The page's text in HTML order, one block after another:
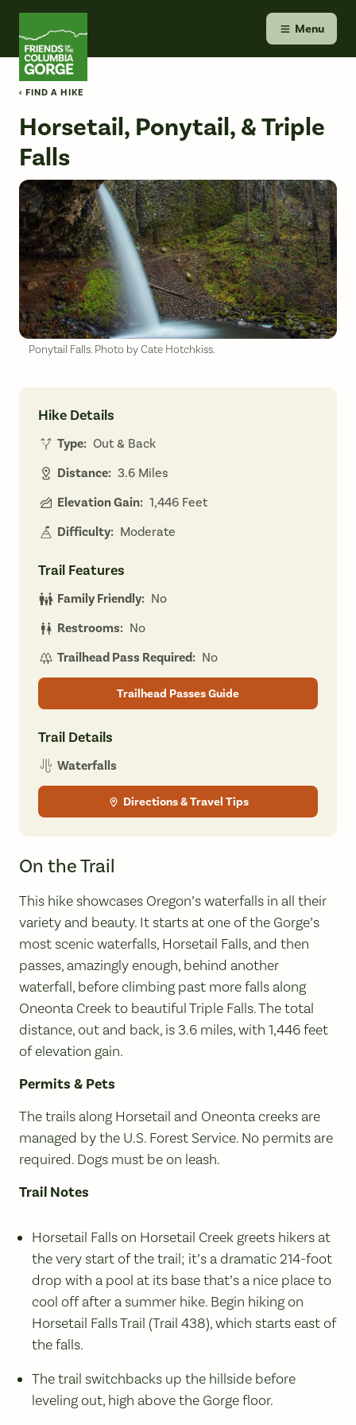
Skip
content
Menu
‹ FIND A HIKE
Horsetail, Ponytail, & Triple
Falls
Ponytail Falls. Photo by Cate Hotchkiss.
Hike Details
Type: Out & Back
Distance: 3.6 Miles
Elevation Gain: 1,446 Feet
Difficulty: Moderate
Trail Features
Family Friendly: No
Restrooms: No
Trailhead Pass Required: No
Trailhead Passes Guide
Trail Details
Waterfalls
Directions & Travel Tips
On the Trail
This hike showcases Oregon’s waterfalls in all their
variety and beauty. It starts at one of the Gorge’s
most scenic waterfalls, Horsetail Falls, and then
passes, amazingly enough, behind another
waterfall, before climbing past more falls along
Oneonta Creek to beautiful Triple Falls. The total
distance, out and back, is 3.6 miles, with 1,446 feet
of elevation gain.
Permits & Pets
The trails along Horsetail and Oneonta creeks are
managed by the U.S. Forest Service. No permits are
required. Dogs must be on leash.
Trail Notes
Horsetail Falls on Horsetail Creek greets hikers at
the very start of the trail; it’s a dramatic 214-foot
drop with a pool at its base that’s a nice place to
cool off after a summer hike. Begin hiking on
Horsetail Falls Trail (Trail 438), which starts east of
the falls.
The trail switchbacks up the hillside before
leveling out, high above the Gorge floor.